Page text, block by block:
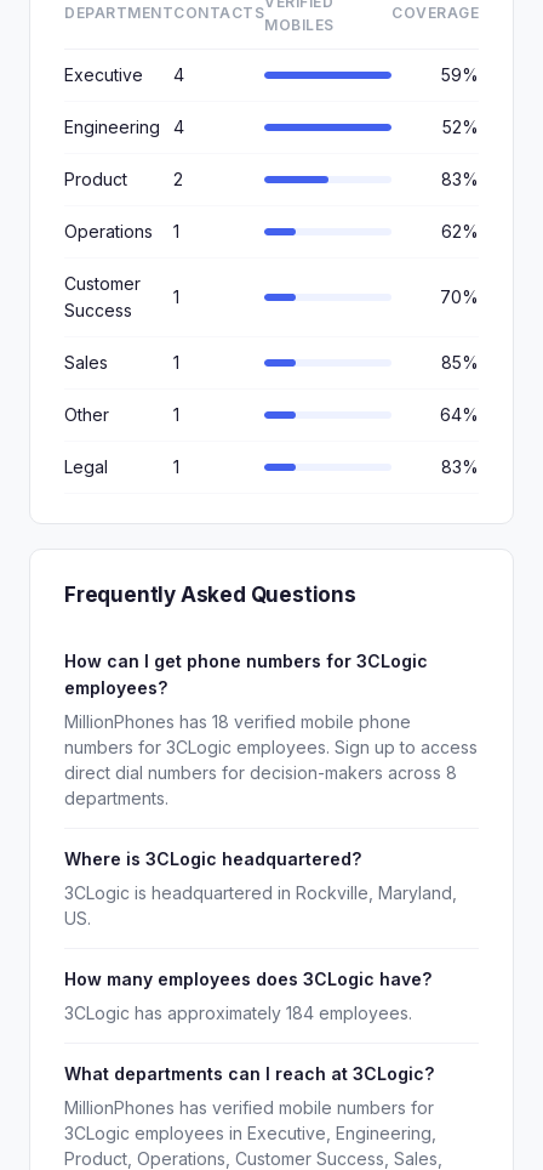
DEPARTMENTCONTACTS
MOBILES
COVERAGE
Executive 4 59%
Engineering 4 52%
Product 2 83%
Operations 1 62%
Customer
Success
1 70%
Sales 1 85%
Other 1 64%
Legal 1 83%
Frequently Asked Questions
How can I get phone numbers for 3CLogic
employees?
MillionPhones has 18 verified mobile phone
numbers for 3CLogic employees. Sign up to access
direct dial numbers for decision-makers across 8
departments.
Where is 3CLogic headquartered?
3CLogic is headquartered in Rockville, Maryland,
US.
How many employees does 3CLogic have?
3CLogic has approximately 184 employees.
What departments can I reach at 3CLogic?
MillionPhones has verified mobile numbers for
3CLogic employees in Executive, Engineering,
Product, Operations, Customer Success, Sales,